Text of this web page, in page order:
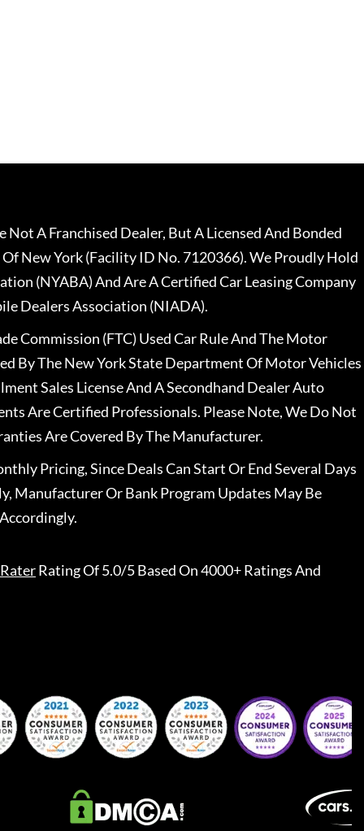
A Franchised Dealer, But A Licensed And Bonded
New York (Facility ID No. 7120366). We Proudly Hold
(NYABA) And Are A Certified Car Leasing Company
Dealers Association (NIADA).
Commission (FTC) Used Car Rule And The Motor
By The New York State Department Of Motor Vehicles
Sales License And A Secondhand Dealer Auto
Are Certified Professionals. Please Note, We Do Not
Are Covered By The Manufacturer.
Pricing, Since Deals Can Start Or End Several Days
Manufacturer Or Bank Program Updates May Be
Rating Of 5.0/5 Based On 4000+ Ratings And